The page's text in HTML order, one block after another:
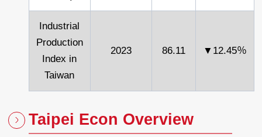
Industrial
Production
Index in
Taiwan
2023 86.11 ▼12.45％
Taipei Econ Overview